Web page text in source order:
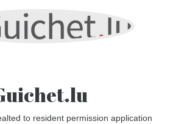
to resident permission application